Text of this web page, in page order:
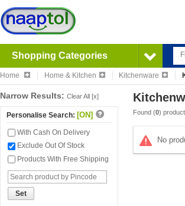
Shopping Categories
Home Home & Kitchen Kitchenware
Narrow Results: Clear All [x]
Personalise Search: [ON]
With Cash On Delivery
Exclude Out Of Stock
Products With Free Shipping
Set
Found (0)
No